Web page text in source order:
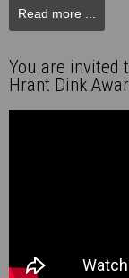
Read more ...
You are invited
Hrant Dink